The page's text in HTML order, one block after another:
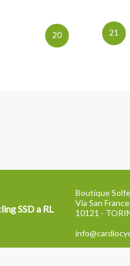
20 21
SSD a RL
Boutique
Via San
10121 -